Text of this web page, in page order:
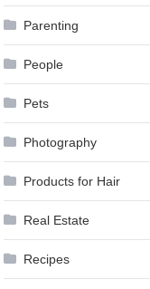
Parenting
People
Pets
Photography
Products for Hair
Real Estate
Recipes